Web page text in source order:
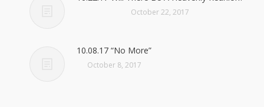
October 22, 2017
10.08.17 “No More”
October 8, 2017